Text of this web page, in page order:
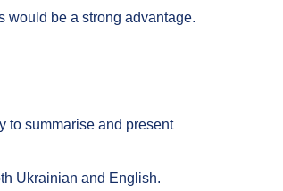
would be a strong advantage.
to summarise and present
Ukrainian and English.